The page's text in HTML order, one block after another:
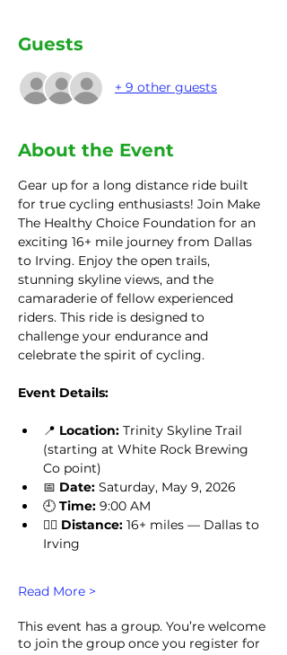
Guests
+ 9 other guests
About the Event
Gear up for a long distance ride built
for true cycling enthusiasts! Join Make
The Healthy Choice Foundation for an
exciting 16+ mile journey from Dallas
to Irving. Enjoy the open trails,
stunning skyline views, and the
camaraderie of fellow experienced
riders. This ride is designed to
challenge your endurance and
celebrate the spirit of cycling.
Event Details:
📍 Location: Trinity Skyline Trail
(starting at White Rock Brewing
Co point)
📅 Date: Saturday, May 9, 2026
🕘 Time: 9:00 AM
🚴‍♂️ Distance: 16+ miles — Dallas to
Irving
Read More >
This event has a group. You’re welcome
to join the group once you register for